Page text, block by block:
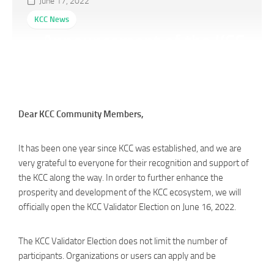
KCC News
Dear KCC Community Members,
It has been one year since KCC was established, and we are
very grateful to everyone for their recognition and support of
the KCC along the way. In order to further enhance the
prosperity and development of the KCC ecosystem, we will
officially open the KCC Validator Election on June 16, 2022.
The KCC Validator Election does not limit the number of
participants. Organizations or users can apply and be